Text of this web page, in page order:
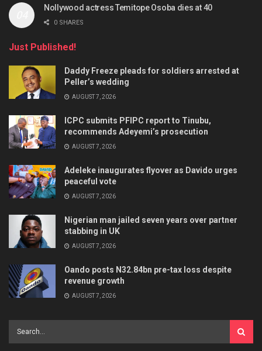
Nollywood actress Temitope Osoba dies at 40
0 SHARES
Just Published!
Daddy Freeze pleads for soldiers arrested at
Peller’s wedding
AUGUST 7, 2026
ICPC submits PFIPC report to Tinubu,
recommends Adeyemi’s prosecution
AUGUST 7, 2026
Adeleke inaugurates flyover as Davido urges
peaceful vote
AUGUST 7, 2026
Nigerian man jailed seven years over partner
stabbing in UK
AUGUST 7, 2026
Oando posts N32.84bn pre-tax loss despite
revenue growth
AUGUST 7, 2026